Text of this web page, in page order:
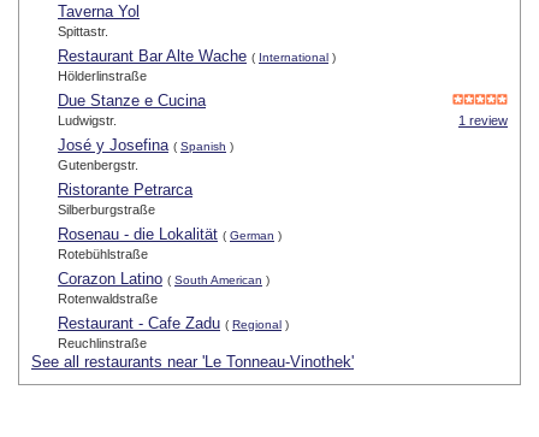
Taverna Yol
Spittastr.
Restaurant Bar Alte Wache ( International )
Hölderlinstraße
Due Stanze e Cucina
1 review
Ludwigstr.
José y Josefina ( Spanish )
Gutenbergstr.
Ristorante Petrarca
Silberburgstraße
Rosenau - die Lokalität ( German )
Rotebühlstraße
Corazon Latino ( South American )
Rotenwaldstraße
Restaurant - Cafe Zadu ( Regional )
Reuchlinstraße
See all restaurants near 'Le Tonneau-Vinothek'